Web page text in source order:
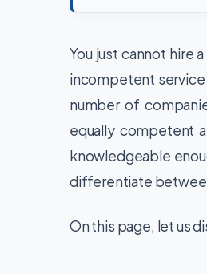
You just cannot hire
incompetent service
number of
equally competent
knowledgeable
differentiate
On this page, let us